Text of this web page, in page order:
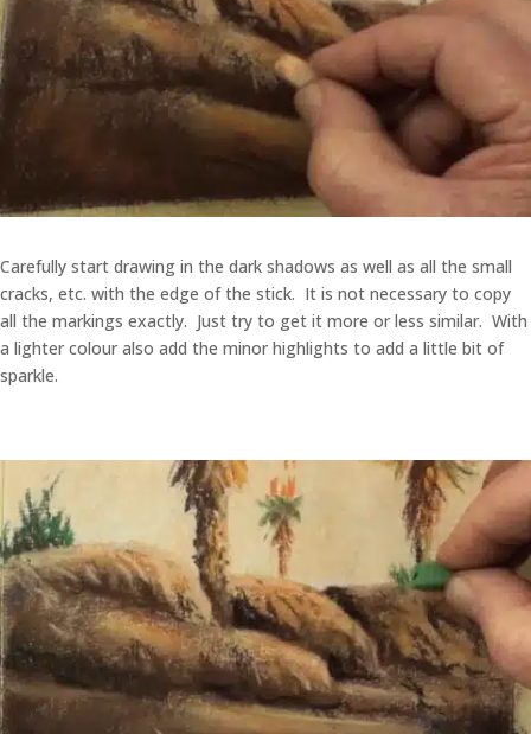
Carefully start drawing in the dark shadows as well as all the small
cracks, etc. with the edge of the stick. It is not necessary to copy
all the markings exactly. Just try to get it more or less similar. With
a lighter colour also add the minor highlights to add a little bit of
sparkle.